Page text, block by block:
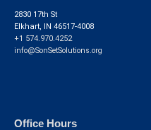
2830 17th St
Elkhart, IN 46517-4008
+1 574.970.4252
info@SonSetSolutions.org
Office Hours